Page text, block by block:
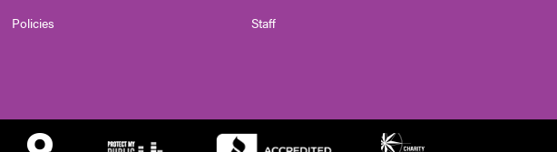
Policies Staff